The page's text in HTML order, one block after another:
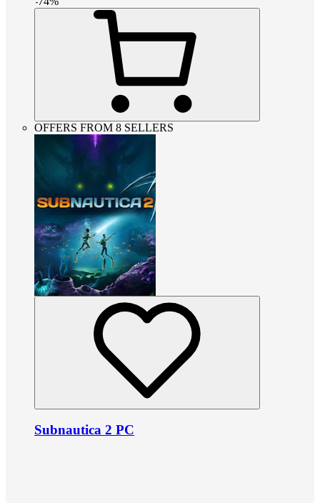
OFFERS FROM 8 SELLERS
Subnautica 2 PC